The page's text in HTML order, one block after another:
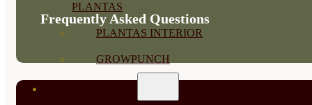
PLANTAS
PLANTAS INTERIOR
GROWPUNCH
Frequently Asked Questions